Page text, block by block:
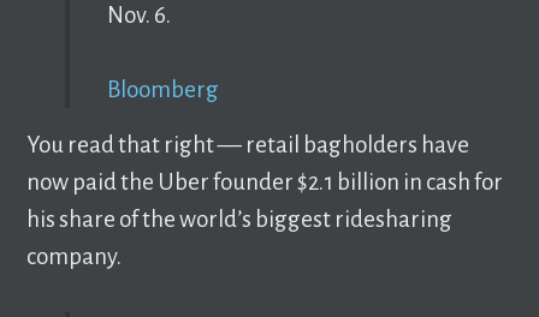
Nov. 6.
Bloomberg
You read that right –– retail bagholders have
now paid the Uber founder $2.1 billion in cash for
his share of the world’s biggest ridesharing
company.